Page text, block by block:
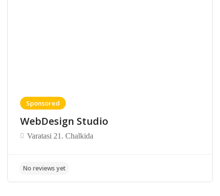
Sponsored
WebDesign Studio
Varatasi 21. Chalkida